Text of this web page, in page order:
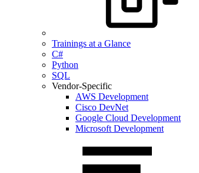
Trainings at a Glance
C#
Python
SQL
Vendor-Specific
AWS Development
Cisco DevNet
Google Cloud Development
Microsoft Development